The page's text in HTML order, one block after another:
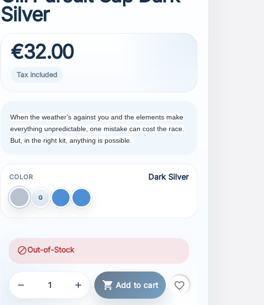
Silver
€32.00
Tax included
When the weather's against you and the elements make
everything unpredictable, one mistake can cost the race.
But, in the right kit, anything is possible.
COLOR Dark Silver
Dark Silver
G Blue Dark Blue
blockOut-of-Stock
   Add to cart favorite_border